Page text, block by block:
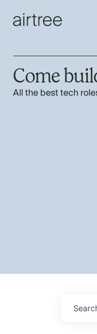
Come
All the best tech